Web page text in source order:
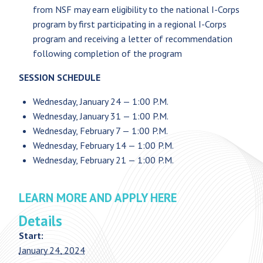
Details
Start:
January 24, 2024
from NSF may earn eligibility to the national I-Corps
program by first participating in a regional I-Corps
program and receiving a letter of recommendation
following completion of the program
SESSION SCHEDULE
Wednesday, January 24 — 1:00 P.M.
Wednesday, January 31 — 1:00 P.M.
Wednesday, February 7 — 1:00 P.M.
Wednesday, February 14 — 1:00 P.M.
Wednesday, February 21 — 1:00 P.M.
LEARN MORE AND APPLY HERE